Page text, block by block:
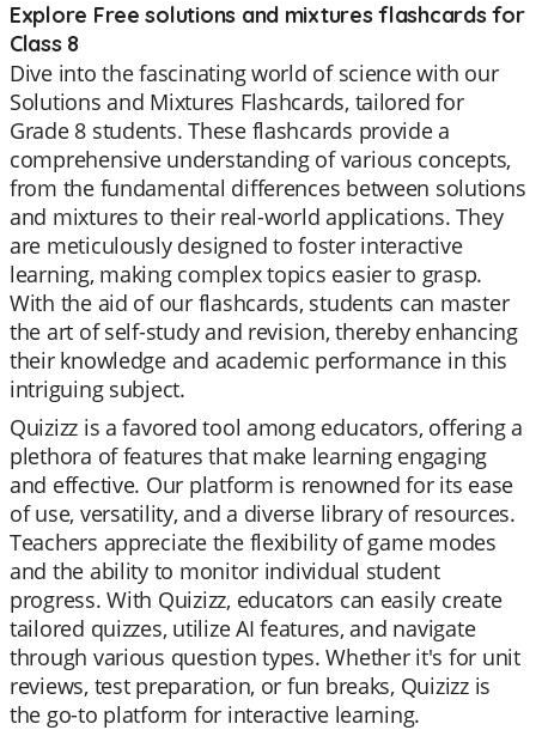
Explore Free solutions and mixtures flashcards for
Class 8
Dive into the fascinating world of science with our
Solutions and Mixtures Flashcards, tailored for
Grade 8 students. These flashcards provide a
comprehensive understanding of various concepts,
from the fundamental differences between solutions
and mixtures to their real-world applications. They
are meticulously designed to foster interactive
learning, making complex topics easier to grasp.
With the aid of our flashcards, students can master
the art of self-study and revision, thereby enhancing
their knowledge and academic performance in this
intriguing subject.
Quizizz is a favored tool among educators, offering a
plethora of features that make learning engaging
and effective. Our platform is renowned for its ease
of use, versatility, and a diverse library of resources.
Teachers appreciate the flexibility of game modes
and the ability to monitor individual student
progress. With Quizizz, educators can easily create
tailored quizzes, utilize AI features, and navigate
through various question types. Whether it's for unit
reviews, test preparation, or fun breaks, Quizizz is
the go-to platform for interactive learning.